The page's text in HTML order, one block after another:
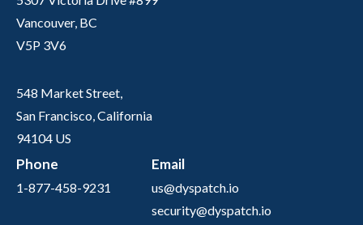
Vancouver, BC
V5P 3V6
548 Market Street,
San Francisco, California
94104 US
Phone
1-877-458-9231
Email
us@dyspatch.io
security@dyspatch.io